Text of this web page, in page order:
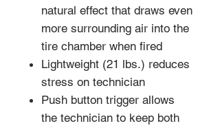
natural effect that draws even
more surrounding air into the
tire chamber when fired
Lightweight (21 lbs.) reduces
stress on technician
Push button trigger allows
the technician to keep both